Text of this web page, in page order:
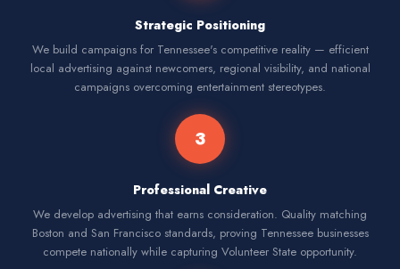
Strategic Positioning
We build campaigns for Tennessee's competitive reality — efficient
local advertising against newcomers, regional visibility, and national
campaigns overcoming entertainment stereotypes.
3
Professional Creative
We develop advertising that earns consideration. Quality matching
Boston and San Francisco standards, proving Tennessee businesses
compete nationally while capturing Volunteer State opportunity.